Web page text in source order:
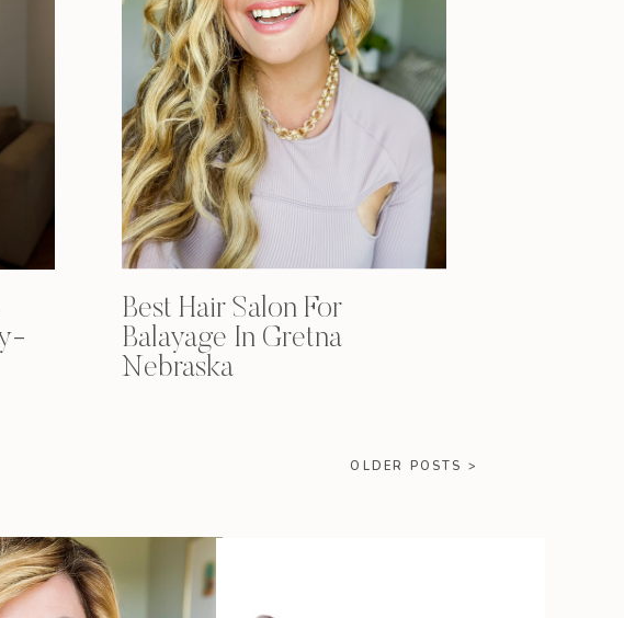
Best Hair Salon For
Balayage In Gretna
Nebraska
OLDER POSTS >